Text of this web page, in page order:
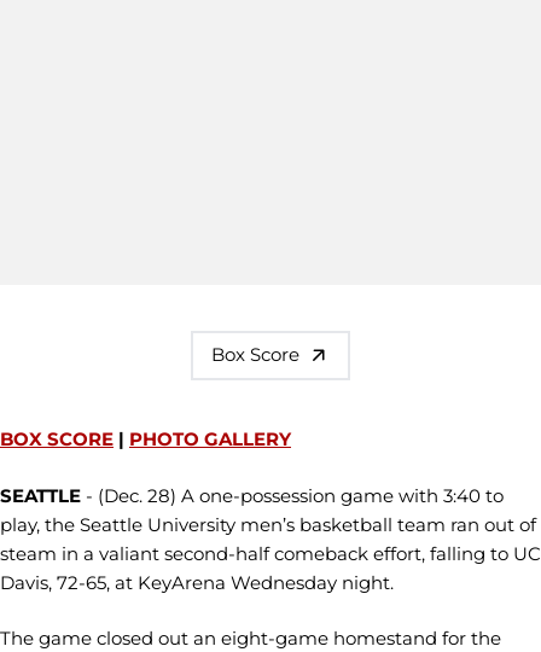
Box Score
BOX SCORE | PHOTO GALLERY
SEATTLE - (Dec. 28) A one-possession game with 3:40 to
play, the Seattle University men’s basketball team ran out of
steam in a valiant second-half comeback effort, falling to UC
Davis, 72-65, at KeyArena Wednesday night.
The game closed out an eight-game homestand for the